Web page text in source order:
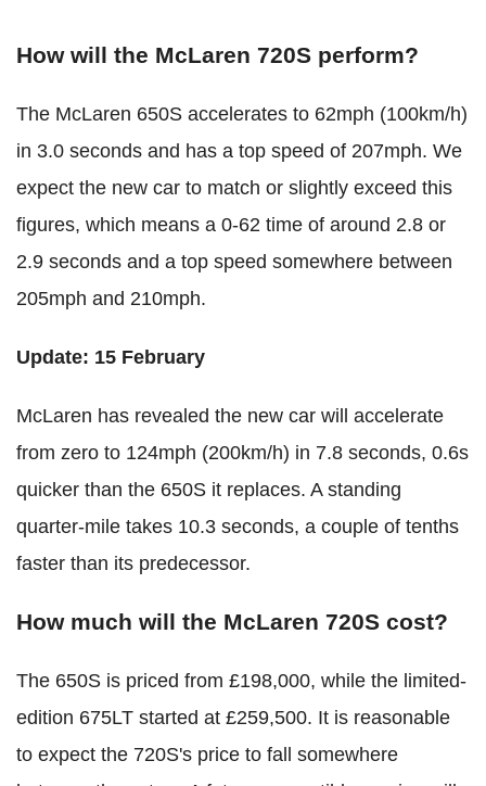
How will the McLaren 720S perform?
The McLaren 650S accelerates to 62mph (100km/h)
in 3.0 seconds and has a top speed of 207mph. We
expect the new car to match or slightly exceed this
figures, which means a 0-62 time of around 2.8 or
2.9 seconds and a top speed somewhere between
205mph and 210mph.
Update: 15 February
McLaren has revealed the new car will accelerate
from zero to 124mph (200km/h) in 7.8 seconds, 0.6s
quicker than the 650S it replaces. A standing
quarter-mile takes 10.3 seconds, a couple of tenths
faster than its predecessor.
How much will the McLaren 720S cost?
The 650S is priced from £198,000, while the limited-
edition 675LT started at £259,500. It is reasonable
to expect the 720S's price to fall somewhere